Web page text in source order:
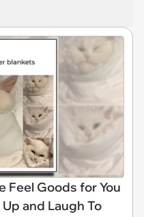
Feel Goods for You
and Laugh To